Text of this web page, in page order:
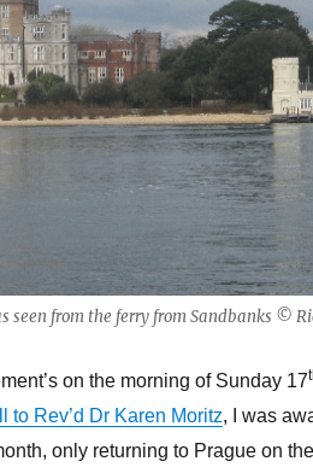
seen from the ferry from Sandbanks ©
on the morning of Sunday 17
to Rev’d Dr Karen Moritz, I was
only returning to Prague on